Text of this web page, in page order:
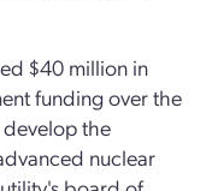
$40 million in
funding over the
develop the
nuclear